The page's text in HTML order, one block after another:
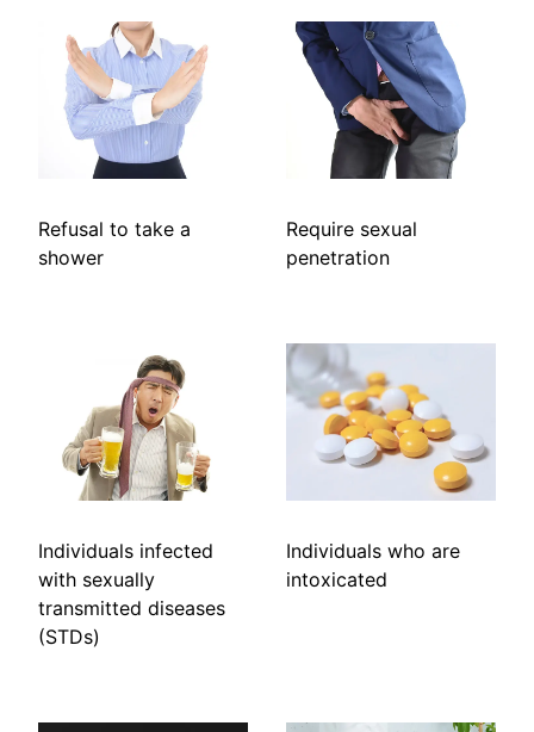
Refusal to take a
shower
Require sexual
penetration
Individuals infected
with sexually
transmitted diseases
(STDs)
Individuals who are
intoxicated